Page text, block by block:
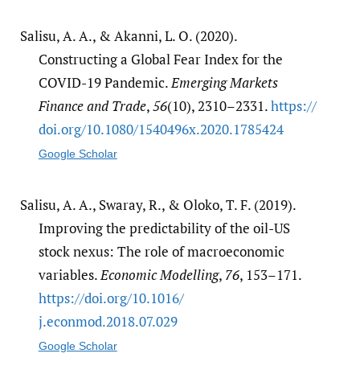
Salisu, A. A., & Akanni, L. O. (2020).
Constructing a Global Fear Index for the
COVID-19 Pandemic.Emerging Markets
Finance and Trade,56(10), 2310–2331.https:/​/​
doi.org/​10.1080/​1540496x.2020.1785424
Google Scholar
Salisu, A. A., Swaray, R., & Oloko, T. F. (2019).
Improving the predictability of the oil-US
stock nexus: The role of macroeconomic
variables.Economic Modelling, 76, 153–171.
https:/​/​doi.org/​10.1016/​
j.econmod.2018.07.029
Google Scholar